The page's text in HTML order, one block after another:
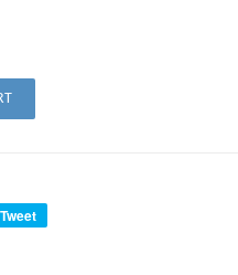
Tweet